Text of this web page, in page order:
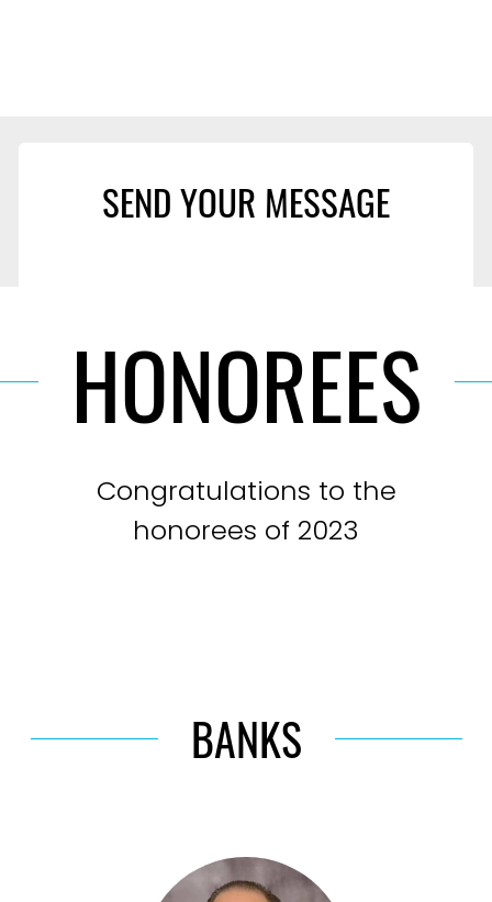
SEND YOUR MESSAGE
HONOREES
Congratulations to the
honorees of 2023
BANKS